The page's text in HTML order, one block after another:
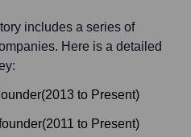
includes a series of
Here is a detailed
(2013 to Present)
(2011 to Present)